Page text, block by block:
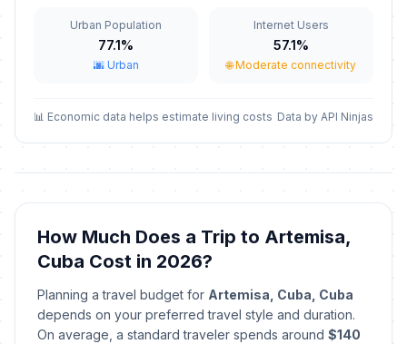
Labor Day / May Day
May 1, 2026 • Friday
Passed
May 10, 2026 • Sunday
📅May 20, 2026 • Wednesday
Passed
🇺🇳 July 25, 2026 • Saturday
Passed
🇺🇳 Day of the Rebellion
July 26, 2026 • Sunday
Passed
Urban Population
77.1%
🌆 Urban
Internet Users
57.1%
🌐 Moderate connectivity
📊 Economic data helps estimate living costs Data by API Ninjas
How Much Does a Trip to Artemisa,
Cuba Cost in 2026?
Planning a travel budget for Artemisa, Cuba, Cuba
depends on your preferred travel style and duration.
On average, a standard traveler spends around $140